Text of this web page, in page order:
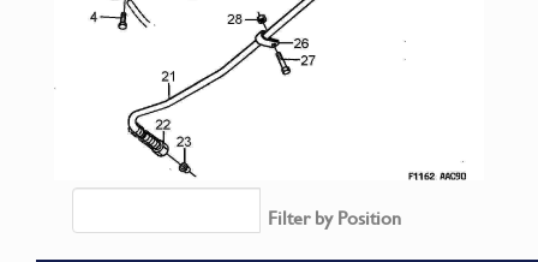
Filter by Position